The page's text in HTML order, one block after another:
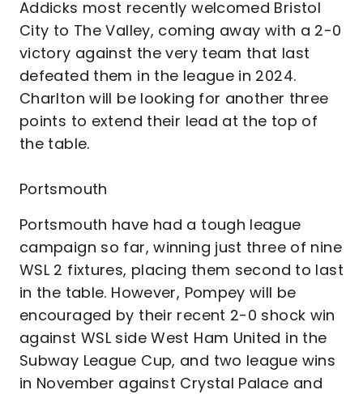
Addicks most recently welcomed Bristol
City to The Valley, coming away with a 2-0
victory against the very team that last
defeated them in the league in 2024.
Charlton will be looking for another three
points to extend their lead at the top of
the table.
Portsmouth
Portsmouth have had a tough league
campaign so far, winning just three of nine
WSL 2 fixtures, placing them second to last
in the table. However, Pompey will be
encouraged by their recent 2-0 shock win
against WSL side West Ham United in the
Subway League Cup, and two league wins
in November against Crystal Palace and